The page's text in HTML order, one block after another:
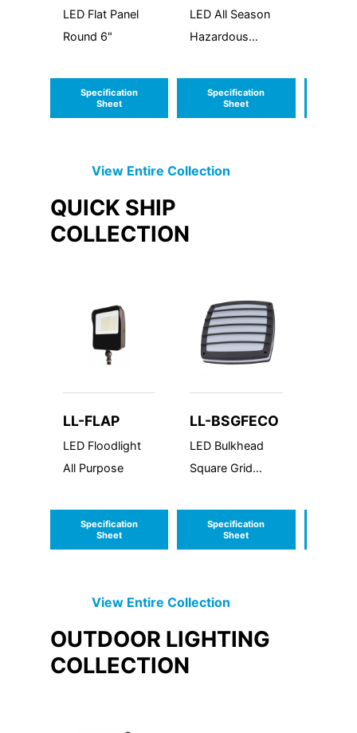
LED Flat Panel
Round 6"
Specification
Sheet
LED All Season
Hazardous
Specification
Sheet
View EntireCollection
QUICK SHIP
COLLECTION
LL-FLAP
LED Floodlight
All Purpose
Specification
Sheet
LL-BSGFECO
LED Bulkhead
Square Grid
Econolume
Specification
Sheet
View EntireCollection
OUTDOOR LIGHTING
COLLECTION